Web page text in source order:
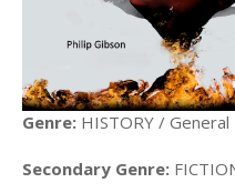
Genre: HISTORY / General
Secondary Genre: